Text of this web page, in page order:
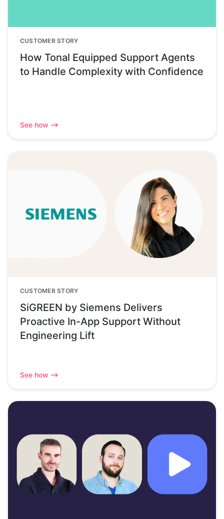
CUSTOMER STORY
How Tonal Equipped Support Agents
to Handle Complexity with Confidence
See how
CUSTOMER STORY
SiGREEN by Siemens Delivers
Proactive In-App Support Without
Engineering Lift
See how